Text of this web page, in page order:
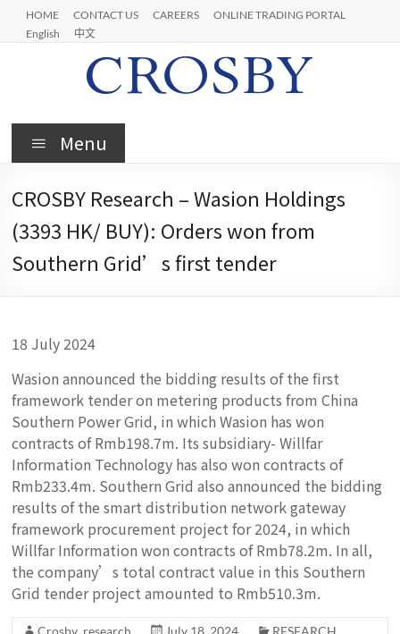
Skip
content
HOME CONTACT US CAREERS
ONLINE TRADING PORTAL
English
中文
Crosby
Menu
CROSBY Research – Wasion Holdings
(3393 HK/ BUY): Orders won from
Southern Grid’s first tender
18 July 2024
Wasion announced the bidding results of the first
framework tender on metering products from China
Southern Power Grid, in which Wasion has won
contracts of Rmb198.7m. Its subsidiary- Willfar
Information Technology has also won contracts of
Rmb233.4m. Southern Grid also announced the bidding
results of the smart distribution network gateway
framework procurement project for 2024, in which
Willfar Information won contracts of Rmb78.2m. In all,
the company’s total contract value in this Southern
Grid tender project amounted to Rmb510.3m.
Crosby_research July 18, 2024 RESEARCH